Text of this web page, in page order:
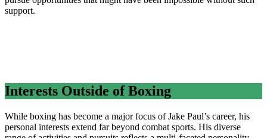
support.
Interests Outside of Boxing
While boxing has become a major focus of Jake Paul’s career, his
personal interests extend far beyond combat sports. His diverse